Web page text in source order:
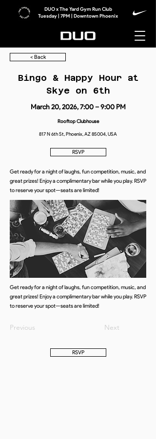
DUO x The Yard Gym Run Club
Tuesday | 7PM | Downtown Phoenix
< Back
Bingo & Happy Hour at
Skye on 6th
March 20, 2026, 7:00 – 9:00 PM
Rooftop Clubhouse
817 N 6th St, Phoenix, AZ 85004, USA
RSVP
Get ready for a night of laughs, fun competition, music, and
great prizes! Enjoy a complimentary bar while you play. RSVP
to reserve your spot—seats are limited!
Get ready for a night of laughs, fun competition, music, and
great prizes! Enjoy a complimentary bar while you play. RSVP
to reserve your spot—seats are limited!
Previous Next
RSVP